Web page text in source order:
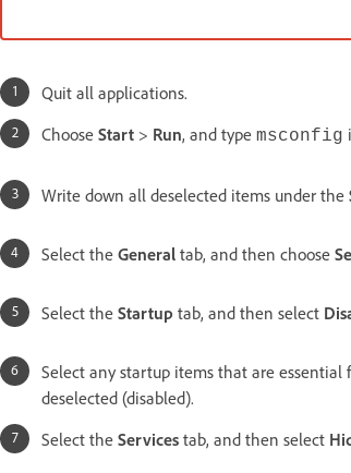
Quit all applications.
Choose Start > Run, and type msconfig
Write down all deselected items under the
Select the General tab, and then choose
Select the Startup tab, and then select
Select any startup items that are
deselected (disabled).
Select the Services tab, and then select